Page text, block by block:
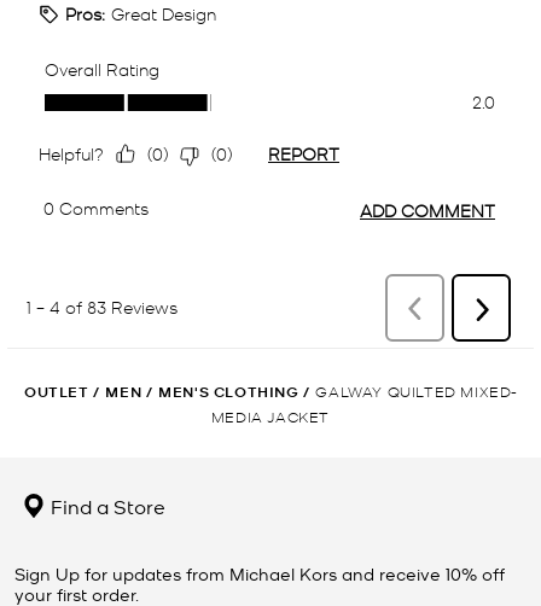
OUTLET / MEN / MEN'S CLOTHING / GALWAY QUILTED MIXED-
MEDIA JACKET
Find a Store
Sign Up for updates from Michael Kors and receive 10% off
your first order.